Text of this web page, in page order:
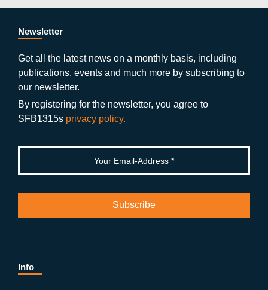
e
b
o
o
k
er a
a
m
ut
b
g
e
n
Newsletter
Get all the latest news on a monthly basis, including
publications, events and much more by subscribing to
our newsletter.
By registering for the newsletter, you agree to
SFB1315s privacy policy.
Info